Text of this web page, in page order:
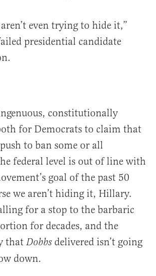
even trying to hide it,”
presidential candidate
constitutionally
for Democrats to claim that
to ban some or all
federal level is out of line with
goal of the past 50
we aren’t hiding it, Hillary.
for a stop to the barbaric
for decades, and the
that Dobbs delivered isn’t going
down.